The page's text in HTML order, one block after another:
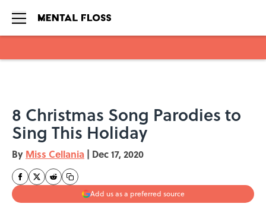
8 Christmas Song Parodies to
Sing This Holiday
By Miss Cellania | Dec 17, 2020
Add us as a preferred source